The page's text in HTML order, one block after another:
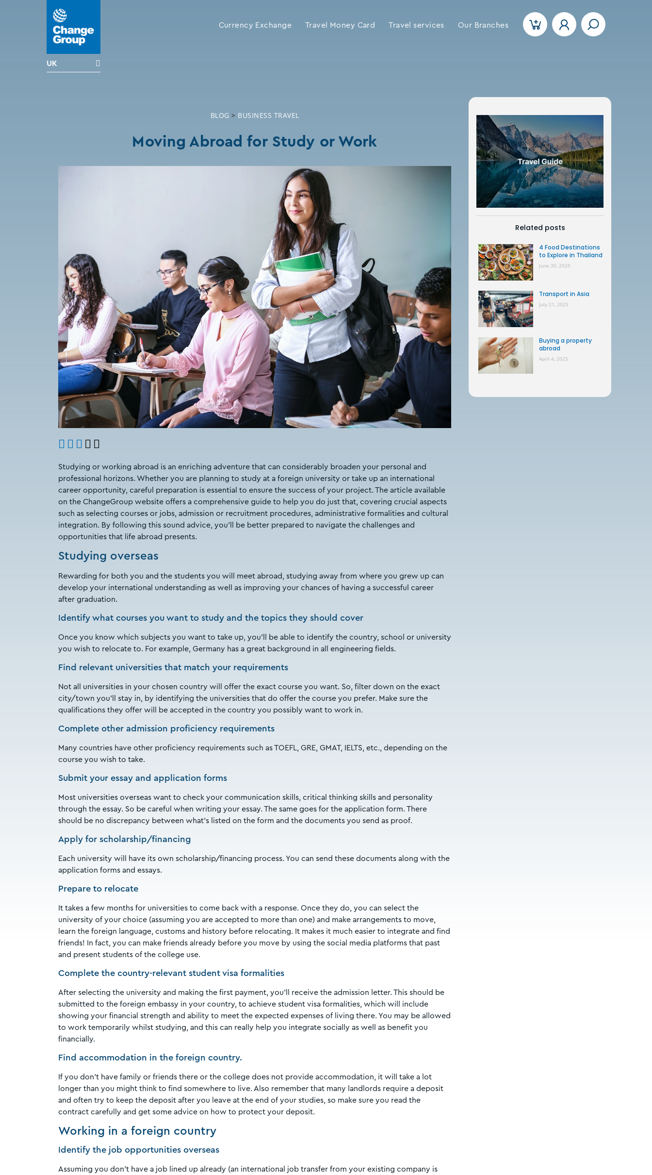
UK
Currency Exchange Travel Money Card Travel services Our Branches
BLOG > BUSINESS TRAVEL
Moving Abroad for Study or Work
Studying or working abroad is an enriching adventure that can considerably broaden your personal and
professional horizons. Whether you are planning to study at a foreign university or take up an international
career opportunity, careful preparation is essential to ensure the success of your project. The article available
on the ChangeGroup website offers a comprehensive guide to help you do just that, covering crucial aspects
such as selecting courses or jobs, admission or recruitment procedures, administrative formalities and cultural
integration. By following this sound advice, you'll be better prepared to navigate the challenges and
opportunities that life abroad presents.
Studying overseas
Rewarding for both you and the students you will meet abroad, studying away from where you grew up can
develop your international understanding as well as improving your chances of having a successful career
after graduation.
Identify what courses you want to study and the topics they should cover
Once you know which subjects you want to take up, you’ll be able to identify the country, school or university
you wish to relocate to. For example, Germany has a great background in all engineering fields.
Find relevant universities that match your requirements
Not all universities in your chosen country will offer the exact course you want. So, filter down on the exact
city/town you’ll stay in, by identifying the universities that do offer the course you prefer. Make sure the
qualifications they offer will be accepted in the country you possibly want to work in.
Complete other admission proficiency requirements
Many countries have other proficiency requirements such as TOEFL, GRE, GMAT, IELTS, etc., depending on the
course you wish to take.
Submit your essay and application forms
Most universities overseas want to check your communication skills, critical thinking skills and personality
through the essay. So be careful when writing your essay. The same goes for the application form. There
should be no discrepancy between what’s listed on the form and the documents you send as proof.
Apply for scholarship/financing
Each university will have its own scholarship/financing process. You can send these documents along with the
application forms and essays.
Prepare to relocate
It takes a few months for universities to come back with a response. Once they do, you can select the
university of your choice (assuming you are accepted to more than one) and make arrangements to move,
learn the foreign language, customs and history before relocating. It makes it much easier to integrate and find
friends! In fact, you can make friends already before you move by using the social media platforms that past
and present students of the college use.
Complete the country-relevant student visa formalities
After selecting the university and making the first payment, you’ll receive the admission letter. This should be
submitted to the foreign embassy in your country, to achieve student visa formalities, which will include
showing your financial strength and ability to meet the expected expenses of living there. You may be allowed
to work temporarily whilst studying, and this can really help you integrate socially as well as benefit you
financially.
Find accommodation in the foreign country.
If you don’t have family or friends there or the college does not provide accommodation, it will take a lot
longer than you might think to find somewhere to live. Also remember that many landlords require a deposit
and often try to keep the deposit after you leave at the end of your studies, so make sure you read the
contract carefully and get some advice on how to protect your deposit.
Working in a foreign country
Identify the job opportunities overseas
Assuming you don’t have a job lined up already (an international job transfer from your existing company is
Related posts
4 Food Destinations
to Explore in Thailand
June 30, 2025
Transport in Asia
July 21, 2025
Buying a property
abroad
April 4, 2025